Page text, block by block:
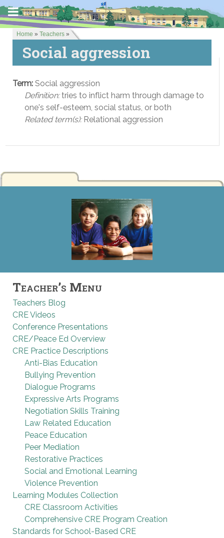
Home » Teachers »
Social aggression
Term: Social aggression
Definition:tries to inflict harm through damage to
one's self-esteem, social status, or both
Related term(s):Relational aggression
Teacher’s Menu
Teachers Blog
CRE Videos
Conference Presentations
CRE/Peace Ed Overview
CRE Practice Descriptions
Anti-Bias Education
Bullying Prevention
Dialogue Programs
Expressive Arts Programs
Negotiation Skills Training
Law Related Education
Peace Education
Peer Mediation
Restorative Practices
Social and Emotional Learning
Violence Prevention
Learning Modules Collection
CRE Classroom Activities
Comprehensive CRE Program Creation
Standards for School-Based CRE